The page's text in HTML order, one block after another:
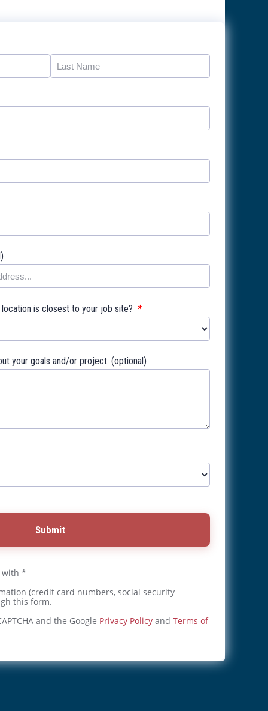
is closest to your job site? *
your goals and/or project: (optional)
Submit
with *
(credit card numbers, social security
this form.
and the Google Privacy Policy andTerms of